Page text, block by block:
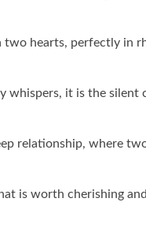
two hearts, perfectly in
whispers, it is the silent
relationship, where
is worth cherishing